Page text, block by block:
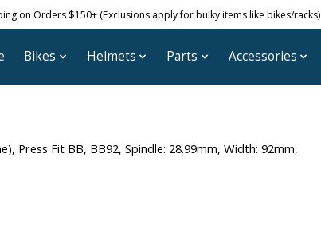
on Orders $150+ (Exclusions apply for bulky items like bikes/racks)
Bikes Helmets Parts Accessories
Press Fit BB, BB92, Spindle: 28.99mm, Width: 92mm,